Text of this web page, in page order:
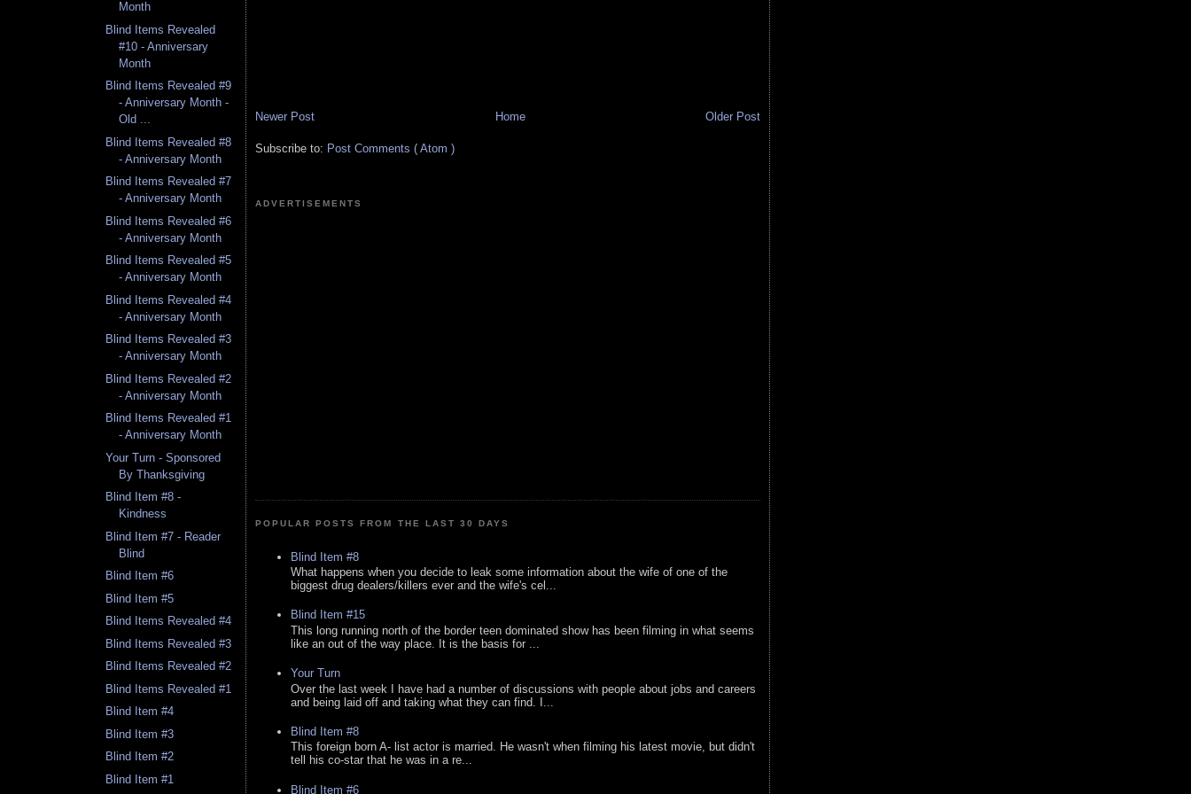
Month
Blind Items Revealed
#10 - Anniversary
Month
Blind Items Revealed #9
- Anniversary Month -
Old ...
Blind Items Revealed #8
- Anniversary Month
Blind Items Revealed #7
- Anniversary Month
Blind Items Revealed #6
- Anniversary Month
Blind Items Revealed #5
- Anniversary Month
Blind Items Revealed #4
- Anniversary Month
Blind Items Revealed #3
- Anniversary Month
Blind Items Revealed #2
- Anniversary Month
Blind Items Revealed #1
- Anniversary Month
Your Turn - Sponsored
By Thanksgiving
Blind Item #8 -
Kindness
Blind Item #7 - Reader
Blind
Blind Item #6
Blind Item #5
Blind Items Revealed #4
Blind Items Revealed #3
Blind Items Revealed #2
Blind Items Revealed #1
Blind Item #4
Blind Item #3
Blind Item #2
Blind Item #1
Newer Post Older Post
Home
Subscribe to: Post Comments ( Atom )
ADVERTISEMENTS
POPULAR POSTS FROM THE LAST 30 DAYS
Blind Item #8
What happens when you decide to leak some information about the wife of one of the
biggest drug dealers/killers ever and the wife's cel...
Blind Item #15
This long running north of the border teen dominated show has been filming in what seems
like an out of the way place. It is the basis for ...
Your Turn
Over the last week I have had a number of discussions with people about jobs and careers
and being laid off and taking what they can find. I...
Blind Item #8
This foreign born A- list actor is married. He wasn't when filming his latest movie, but didn't
tell his co-star that he was in a re...
Blind Item #6